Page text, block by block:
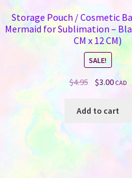
Storage Pouch / Cosmetic
Mermaid for Sublimation –
CM x 12 CM)
SALE!
$4.95
Original
was:
$3.00
is:
CAD
Add to cart